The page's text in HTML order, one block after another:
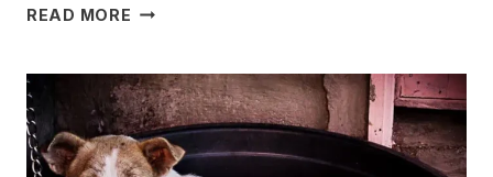
READ MORE WHICH
ARE
BEST
FOR
SLEDDING?